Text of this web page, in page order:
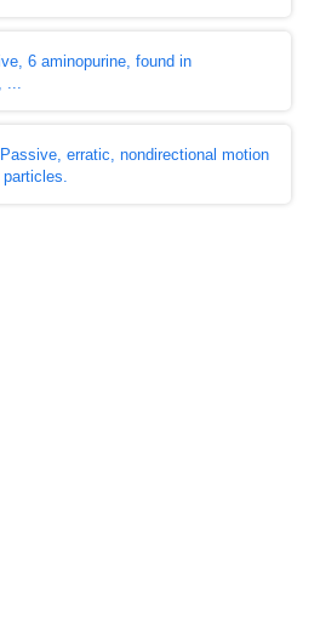
6 aminopurine, found in
...
erratic, nondirectional motion